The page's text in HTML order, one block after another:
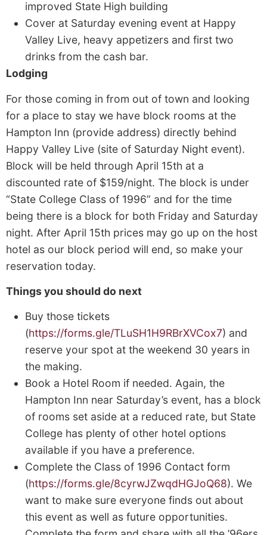
improved State High building
Cover at Saturday evening event at Happy
Valley Live, heavy appetizers and first two
drinks from the cash bar.
Lodging
For those coming in from out of town and looking
for a place to stay we have block rooms at the
Hampton Inn (provide address) directly behind
Happy Valley Live (site of Saturday Night event).
Block will be held through April 15th at a
discounted rate of $159/night. The block is under
“State College Class of 1996” and for the time
being there is a block for both Friday and Saturday
night. After April 15th prices may go up on the host
hotel as our block period will end, so make your
reservation today.
Things you should do next
Buy those tickets
(https://forms.gle/TLuSH1H9RBrXVCox7) and
reserve your spot at the weekend 30 years in
the making.
Book a Hotel Room if needed. Again, the
Hampton Inn near Saturday’s event, has a block
of rooms set aside at a reduced rate, but State
College has plenty of other hotel options
available if you have a preference.
Complete the Class of 1996 Contact form
(https://forms.gle/8cyrwJZwqdHGJoQ68). We
want to make sure everyone finds out about
this event as well as future opportunities.